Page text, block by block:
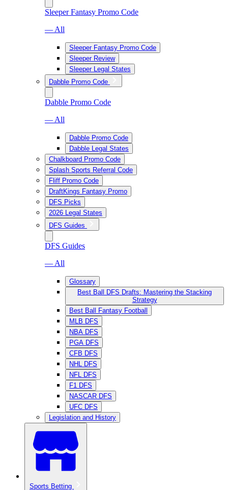
Sleeper Fantasy Promo Code
— All
Sleeper Fantasy Promo Code
Sleeper Review
Sleeper Legal States
Dabble Promo Code
Dabble Promo Code
— All
Dabble Promo Code
Dabble Legal States
Chalkboard Promo Code
Splash Sports Referral Code
Fliff Promo Code
DraftKings Fantasy Promo
DFS Picks
2026 Legal States
DFS Guides
DFS Guides
— All
Glossary
Best Ball DFS Drafts: Mastering the Stacking
Strategy
Best Ball Fantasy Football
MLB DFS
NBA DFS
PGA DFS
CFB DFS
NHL DFS
NFL DFS
F1 DFS
NASCAR DFS
UFC DFS
Legislation and History
Sports Betting